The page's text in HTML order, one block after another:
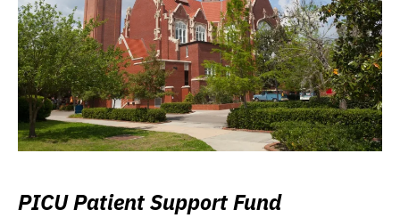
PICU Patient Support Fund